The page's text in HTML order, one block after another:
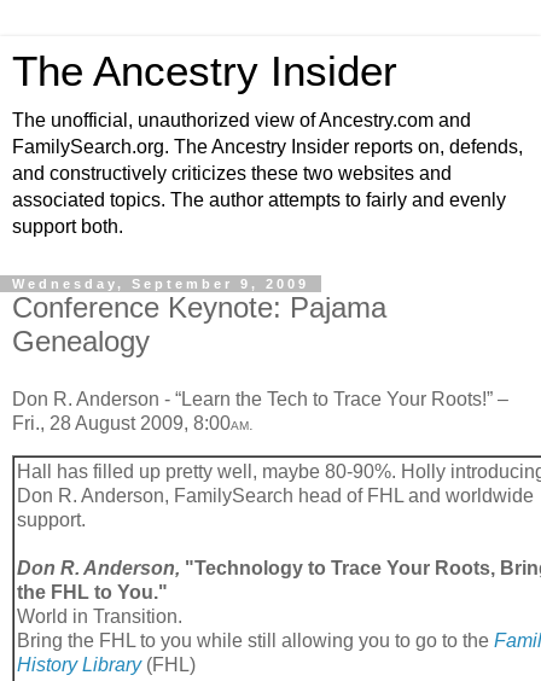
The Ancestry Insider
The unofficial, unauthorized view of Ancestry.com and
FamilySearch.org. The Ancestry Insider reports on, defends,
and constructively criticizes these two websites and
associated topics. The author attempts to fairly and evenly
support both.
Wednesday, September 9, 2009
Conference Keynote: Pajama
Genealogy
Don R. Anderson - “Learn the Tech to Trace Your Roots!” –
Fri., 28 August 2009, 8:00AM
Hall has filled up pretty well, maybe 80-90%. Holly
Don R. Anderson, FamilySearch head of FHL and worldwide
support.
Don R. Anderson, "Technology to Trace Your Roots,
the FHL to You."
World in Transition.
Bring the FHL to you while still allowing you to go to the
History Library(FHL)